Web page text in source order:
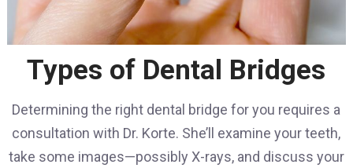
Types of Dental Bridges
Determining the right dental bridge for you requires a
consultation with Dr. Korte. She’ll examine your teeth,
take some images—possibly X-rays, and discuss your